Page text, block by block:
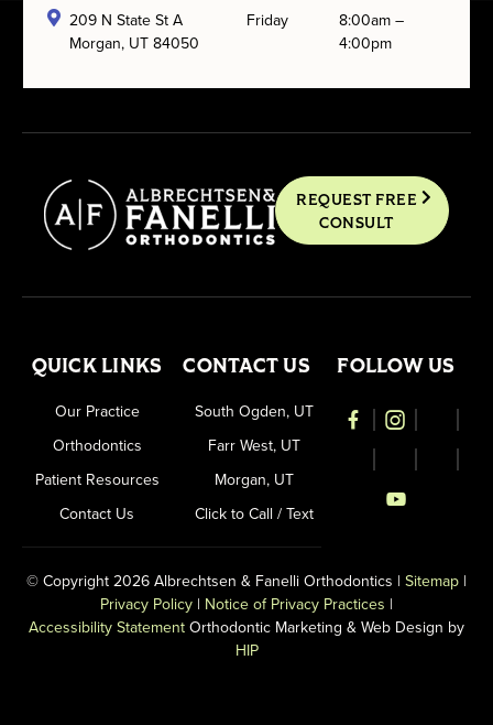
209 N State St A
Morgan, UT 84050
Friday
8:00am –
4:00pm
REQUEST FREE
CONSULT
QUICK LINKS
Our Practice
Orthodontics
Patient Resources
Contact Us
CONTACT US
South Ogden, UT
Farr West, UT
Morgan, UT
Click to Call / Text
FOLLOW US
© Copyright 2026 Albrechtsen & Fanelli Orthodontics | Sitemap |
Privacy Policy | Notice of Privacy Practices |
Accessibility StatementOrthodontic Marketing & Web Design by
HIP